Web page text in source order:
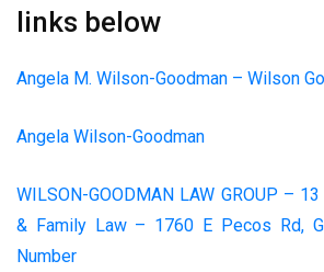
links below
Angela M. Wilson-Goodman – Wilson
Angela Wilson-Goodman
WILSON-GOODMAN LAW GROUP –
& Family Law – 1760 E Pecos Rd,
Number